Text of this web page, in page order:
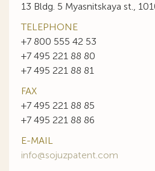
13 Bldg. 5 Myasnitskaya st.,
TELEPHONE
+7 800 555 42 53
+7 495 221 88 80
+7 495 221 88 81
FAX
+7 495 221 88 85
+7 495 221 88 86
E-MAIL
info@sojuzpatent.com